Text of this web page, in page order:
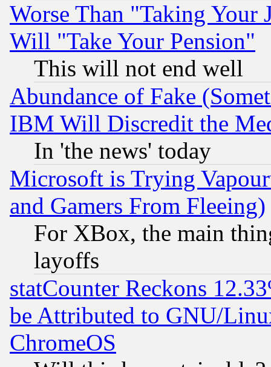
Worse Than "Taking Your
Will "Take Your Pension"
This will not end well
Abundance of Fake
IBM Will Discredit the
In 'the news' today
Microsoft is Trying
and Gamers From Fleeing)
For XBox, the main
layoffs
statCounter Reckons
be Attributed to GNU/
ChromeOS